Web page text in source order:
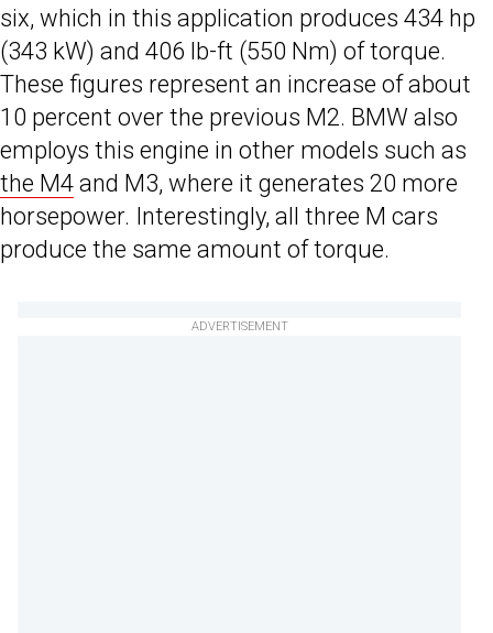
six, which in this application produces 434 hp
(343 kW) and 406 lb-ft (550 Nm) of torque.
These figures represent an increase of about
10 percent over the previous M2. BMW also
employs this engine in other models such as
the M4 and M3, where it generates 20 more
horsepower. Interestingly, all three M cars
produce the same amount of torque.
ADVERTISEMENT